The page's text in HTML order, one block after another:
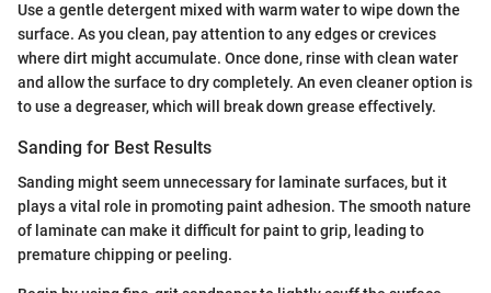
Use a gentle detergent mixed with warm water to wipe down the
surface. As you clean, pay attention to any edges or crevices
where dirt might accumulate. Once done, rinse with clean water
and allow the surface to dry completely. An even cleaner option is
to use a degreaser, which will break down grease effectively.
Sanding for Best Results
Sanding might seem unnecessary for laminate surfaces, but it
plays a vital role in promoting paint adhesion. The smooth nature
of laminate can make it difficult for paint to grip, leading to
premature chipping or peeling.